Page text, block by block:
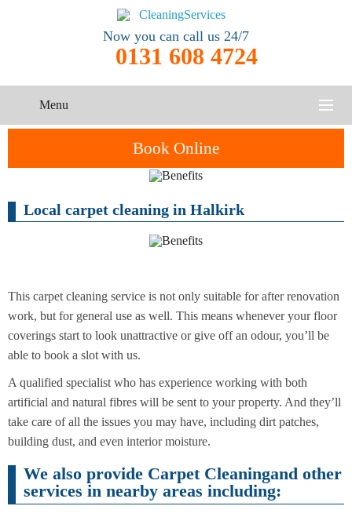
Now you can call us 24/7
0131 608 4724
Menu
CONTACT US
Book Online
One-Off
Cleaning
Oven
Cleaning
Cleaning
After
Builders
Cleaning
Carpet
Cleaning
Local carpet cleaning in Halkirk
This carpet cleaning service is not only suitable for after renovation
work, but for general use as well. This means whenever your floor
coverings start to look unattractive or give off an odour, you’ll be
able to book a slot with us.
A qualified specialist who has experience working with both
artificial and natural fibres will be sent to your property. And they’ll
take care of all the issues you may have, including dirt patches,
building dust, and even interior moisture.
We also provide Carpet Cleaningand other
services in nearby areas including: